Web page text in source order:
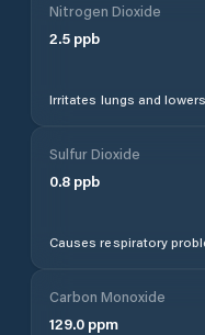
Nitrogen Dioxide
2.5 ppb
Irritates lungs and
Sulfur Dioxide
0.8 ppb
Causes respiratory
Carbon Monoxide
129.0 ppm